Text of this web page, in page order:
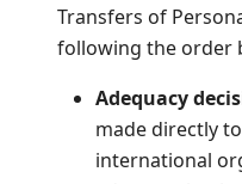
Transfers of
following the order
Adequacy
made directly
international